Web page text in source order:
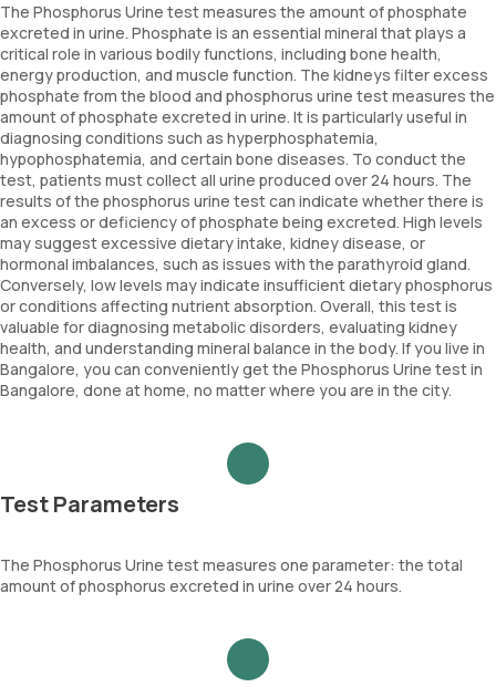
The Phosphorus Urine test measures the amount of phosphate
excreted in urine. Phosphate is an essential mineral that plays a
critical role in various bodily functions, including bone health,
energy production, and muscle function. The kidneys filter excess
phosphate from the blood and phosphorus urine test measures the
amount of phosphate excreted in urine. It is particularly useful in
diagnosing conditions such as hyperphosphatemia,
hypophosphatemia, and certain bone diseases. To conduct the
test, patients must collect all urine produced over 24 hours. The
results of the phosphorus urine test can indicate whether there is
an excess or deficiency of phosphate being excreted. High levels
may suggest excessive dietary intake, kidney disease, or
hormonal imbalances, such as issues with the parathyroid gland.
Conversely, low levels may indicate insufficient dietary phosphorus
or conditions affecting nutrient absorption. Overall, this test is
valuable for diagnosing metabolic disorders, evaluating kidney
health, and understanding mineral balance in the body. If you live in
Bangalore, you can conveniently get the Phosphorus Urine test in
Bangalore, done at home, no matter where you are in the city.
Test Parameters
The Phosphorus Urine test measures one parameter: the total
amount of phosphorus excreted in urine over 24 hours.